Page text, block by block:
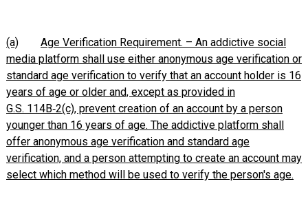
(a)
Age Verification Requirement. – An addictive social
media platform shall use either anonymous age verification or
standard age verification to verify that an account holder is 16
years of age or older and, except as provided in
G.S. 114B‑2(c), prevent creation of an account by a person
younger than 16 years of age. The addictive platform shall
offer anonymous age verification and standard age
verification, and a person attempting to create an account may
select which method will be used to verify the person's age.